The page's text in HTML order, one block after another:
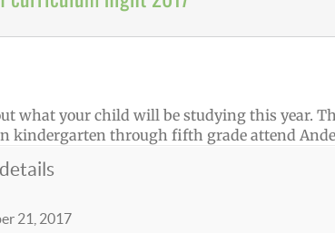
what your child will be studying this year.
kindergarten through fifth grade attend
21, 2017